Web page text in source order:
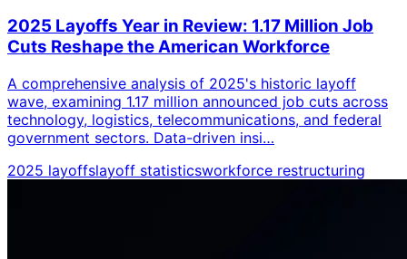
2025 Layoffs Year in Review: 1.17 Million Job
Cuts Reshape the American Workforce
A comprehensive analysis of 2025's historic layoff
wave, examining 1.17 million announced job cuts across
technology, logistics, telecommunications, and federal
government sectors. Data-driven insi…
2025 layoffslayoff statisticsworkforce restructuring